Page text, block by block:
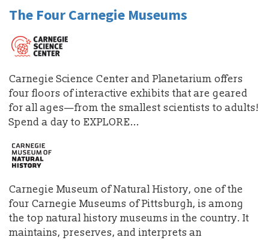
The Four Carnegie Museums
Carnegie Science Center and Planetarium offers
four floors of interactive exhibits that are geared
for all ages—from the smallest scientists to adults!
Spend a day to EXPLORE...
Carnegie Museum of Natural History, one of the
four Carnegie Museums of Pittsburgh, is among
the top natural history museums in the country. It
maintains, preserves, and interprets an